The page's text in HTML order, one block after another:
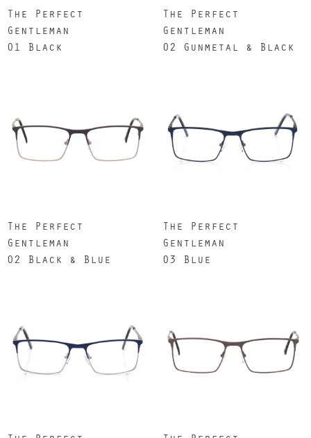
The Perfect
Gentleman
01 Black
The Perfect
Gentleman
02 Gunmetal & Black
The Perfect
Gentleman
02 Black & Blue
The Perfect
Gentleman
03 Blue